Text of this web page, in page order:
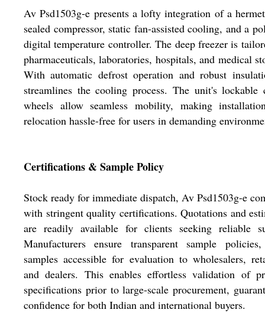
Av Psd1503g-e presents a lofty integration of a
sealed compressor, static fan-assisted cooling, and a
digital temperature controller. The deep freezer is
pharmaceuticals, laboratories, hospitals, and medical
With automatic defrost operation and robust
streamlines the cooling process. The unit's lockable
wheels allow seamless mobility, making
relocation hassle-free for users in demanding
Certifications & Sample Policy
Stock ready for immediate dispatch, Av Psd1503g-e
with stringent quality certifications. Quotations and
are readily available for clients seeking reliable
Manufacturers ensure transparent sample
samples accessible for evaluation to wholesalers,
and dealers. This enables effortless validation of
specifications prior to large-scale procurement,
confidence for both Indian and international buyers.